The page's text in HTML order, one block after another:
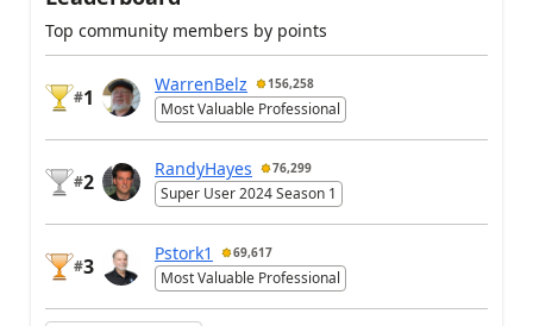
Top community members by points
#1
WarrenBelz 156,258
Most Valuable Professional
#2
RandyHayes 76,299
Super User 2024 Season 1
#3
Pstork1 69,617
Most Valuable Professional